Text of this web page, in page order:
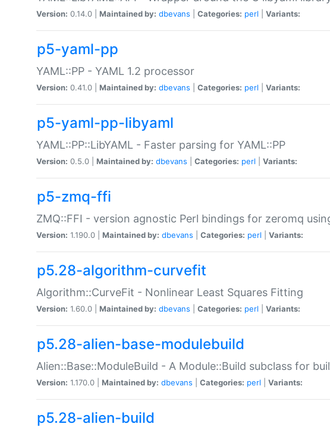
Version: 0.14.0 | Maintained by: dbevans Categories: perl Variants:
p5-yaml-pp
YAML::PP - YAML 1.2 processor
Version: 0.41.0 | Maintained by: dbevans Categories: perl Variants:
p5-yaml-pp-libyaml
YAML::PP::LibYAML - Faster parsing for YAML::PP
Version: 0.5.0 | Maintained by: dbevans Categories: perl Variants:
p5-zmq-ffi
ZMQ::FFI - version agnostic Perl bindings for zeromq
Version: 1.190.0 | Maintained by: dbevans Categories: perl Variants:
p5.28-algorithm-curvefit
Algorithm::CurveFit - Nonlinear Least Squares Fitting
Version: 1.60.0 | Maintained by: dbevans Categories: perl Variants:
p5.28-alien-base-modulebuild
Alien::Base::ModuleBuild - A Module::Build subclass for
Version: 1.170.0 | Maintained by: dbevans Categories: perl Variants:
p5.28-alien-build